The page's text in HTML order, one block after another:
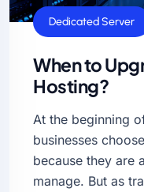
Dedicated Server
When to
Hosting?
At the beginning
businesses
because they are
manage. But as